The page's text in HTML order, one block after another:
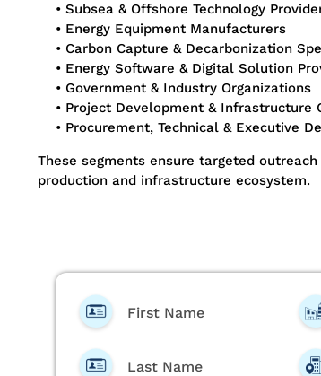
• Subsea & Offshore Technology
• Energy Equipment Manufacturers
• Carbon Capture & Decarbonization
• Energy Software & Digital Solution
• Government & Industry Organizations
• Project Development & Infrastructure
• Procurement, Technical & Executive
These segments ensure targeted
production and infrastructure ecosystem.
First Name
Last Name